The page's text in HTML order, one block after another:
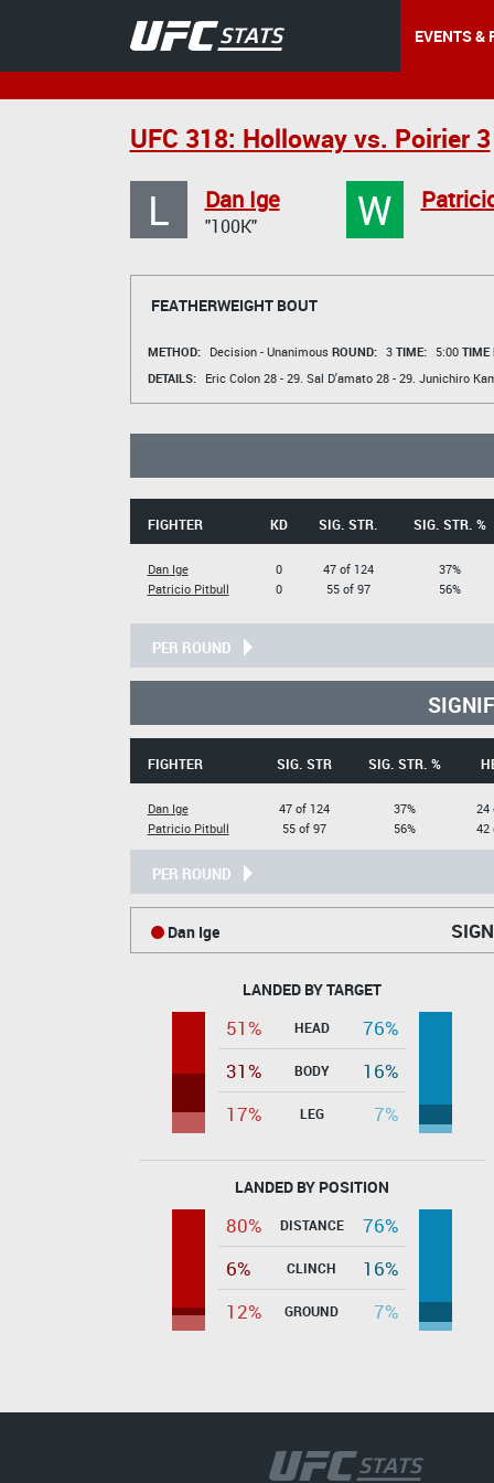
EVENTS &
UFC 318: Holloway vs. Poirier 3
L Dan Ige
"100K" W
FEATHERWEIGHT BOUT
METHOD: Decision - Unanimous ROUND: 3 TIME: 5:00 TIME
DETAILS:
Eric Colon28 - 29. Sal D'amato28 - 29. Junichiro
FIGHTER KD SIG. STR. SIG. STR. %
Dan Ige
Patricio Pitbull
0
0
47 of 124
55 of 97
37%
56%
PER ROUND
FIGHTER SIG. STR SIG. STR. %
Dan Ige
Patricio Pitbull
47 of 124
55 of 97
37%
56%
24
42
PER ROUND
Dan Ige
LANDED BY TARGET
51% HEAD
76%
31%
BODY
16%
17%
LEG 7%
LANDED BY POSITION
80% DISTANCE
76%
6%
CLINCH
16%
12%
GROUND 7%